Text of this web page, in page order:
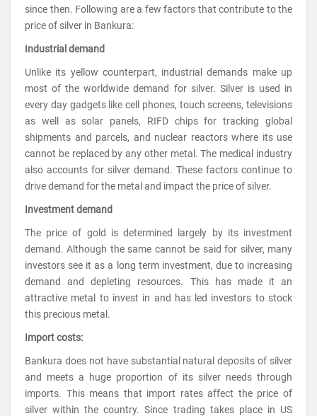
since then. Following are a few factors that contribute to the
price of silver in Bankura:
Industrial demand
Unlike its yellow counterpart, industrial demands make up
most of the worldwide demand for silver. Silver is used in
every day gadgets like cell phones, touch screens, televisions
as well as solar panels, RIFD chips for tracking global
shipments and parcels, and nuclear reactors where its use
cannot be replaced by any other metal. The medical industry
also accounts for silver demand. These factors continue to
drive demand for the metal and impact the price of silver.
Investment demand
The price of gold is determined largely by its investment
demand. Although the same cannot be said for silver, many
investors see it as a long term investment, due to increasing
demand and depleting resources. This has made it an
attractive metal to invest in and has led investors to stock
this precious metal.
Import costs:
Bankura does not have substantial natural deposits of silver
and meets a huge proportion of its silver needs through
imports. This means that import rates affect the price of
silver within the country. Since trading takes place in US